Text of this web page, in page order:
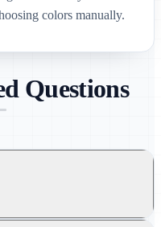
colors manually.
Questions